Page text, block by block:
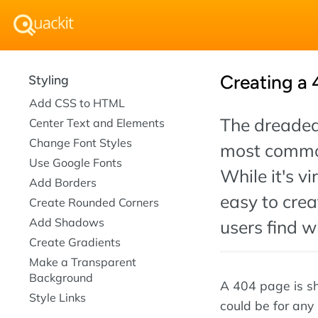
Creating a
The
most
While it's
easy to
users find
A 404 page is
could be for any
Styling
Add CSS to HTML
Center Text and Elements
Change Font Styles
Use Google Fonts
Add Borders
Create Rounded Corners
Add Shadows
Create Gradients
Make a Transparent
Background
Style Links